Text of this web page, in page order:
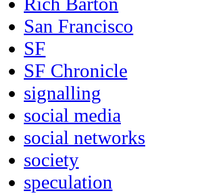
San Francisco
SF
SF Chronicle
signalling
social media
social networks
society
speculation